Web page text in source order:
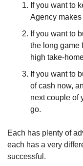
If you want to
Agency
If you want to
the long game
high take-
If you want to
of cash now,
next couple of
go.
Each has plenty of
each has a very
successful.